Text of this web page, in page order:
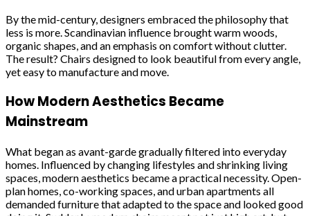
By the mid-century, designers embraced the philosophy that
less is more. Scandinavian influence brought warm woods,
organic shapes, and an emphasis on comfort without clutter.
The result? Chairs designed to look beautiful from every angle,
yet easy to manufacture and move.
How Modern Aesthetics Became
Mainstream
What began as avant-garde gradually filtered into everyday
homes. Influenced by changing lifestyles and shrinking living
spaces, modern aesthetics became a practical necessity. Open-
plan homes, co-working spaces, and urban apartments all
demanded furniture that adapted to the space and looked good